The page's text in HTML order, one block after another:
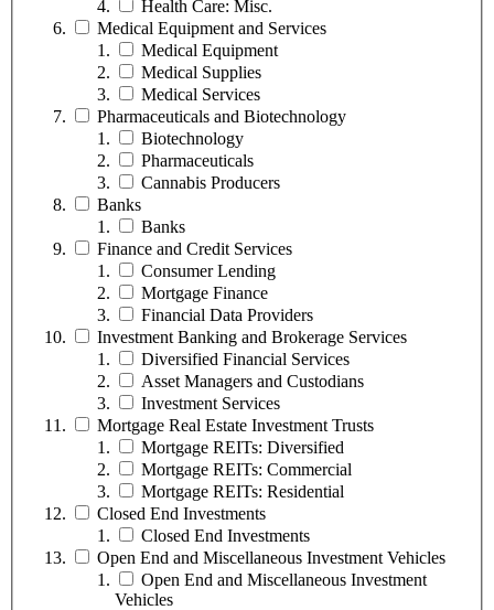
Health Care: Misc.
Medical Equipment and Services
Medical Equipment
Medical Supplies
Medical Services
Pharmaceuticals and Biotechnology
Biotechnology
Pharmaceuticals
Cannabis Producers
Banks
Banks
Finance and Credit Services
Consumer Lending
Mortgage Finance
Financial Data Providers
Investment Banking and Brokerage Services
Diversified Financial Services
Asset Managers and Custodians
Investment Services
Mortgage Real Estate Investment Trusts
Mortgage REITs: Diversified
Mortgage REITs: Commercial
Mortgage REITs: Residential
Closed End Investments
Closed End Investments
Open End and Miscellaneous Investment Vehicles
Open End and Miscellaneous Investment
Vehicles